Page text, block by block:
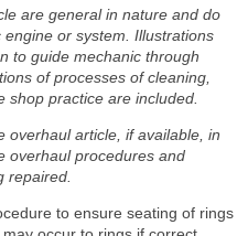
are general in nature and do
or system. Illustrations
to guide mechanic through
of processes of cleaning,
shop practice are included.
overhaul article, if available, in
overhaul procedures and
repaired.
to ensure seating of rings